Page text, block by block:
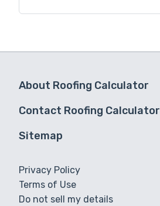
About Roofing Calculator
Contact Roofing Calculator
Sitemap
Privacy Policy
Terms of Use
Do not sell my details